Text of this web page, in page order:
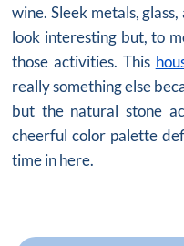
wine. Sleek metals,
look interesting but, to
those activities. This
really something else
but the natural stone
cheerful color palette
time in here.